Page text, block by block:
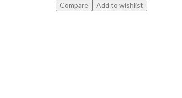
Compare Add to wishlist